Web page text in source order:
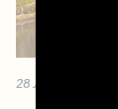
28 JULY 2026 - 10